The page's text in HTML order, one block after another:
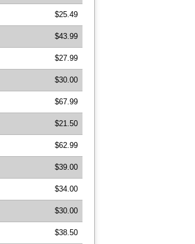
$25.49
$43.99
$27.99
$30.00
$67.99
$21.50
$62.99
$39.00
$34.00
$30.00
$38.50